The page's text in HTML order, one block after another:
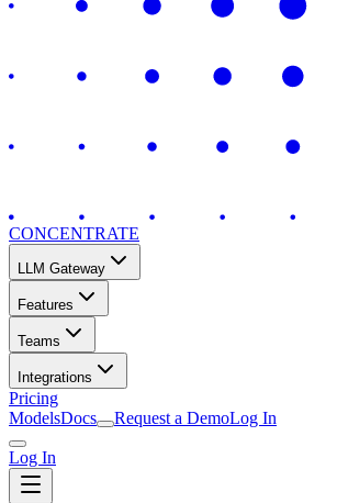
CONCENTRATE
LLM Gateway
Features
Teams
Integrations
Pricing
ModelsDocs Request a DemoLog In
Log In